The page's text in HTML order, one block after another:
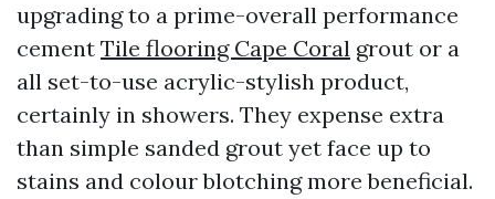
upgrading to a prime-overall performance
cement Tile flooring Cape Coral grout or a
all set-to-use acrylic-stylish product,
certainly in showers. They expense extra
than simple sanded grout yet face up to
stains and colour blotching more beneficial.